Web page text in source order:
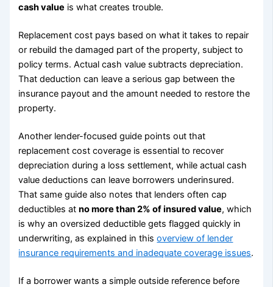
cash value is what creates trouble.
Replacement cost pays based on what it takes to repair
or rebuild the damaged part of the property, subject to
policy terms. Actual cash value subtracts depreciation.
That deduction can leave a serious gap between the
insurance payout and the amount needed to restore the
property.
Another lender-focused guide points out that
replacement cost coverage is essential to recover
depreciation during a loss settlement, while actual cash
value deductions can leave borrowers underinsured.
That same guide also notes that lenders often cap
deductibles atno more than 2% of insured value, which
is why an oversized deductible gets flagged quickly in
underwriting, as explained in thisoverview of lender
insurance requirements and inadequate coverage issues.
If a borrower wants a simple outside reference before